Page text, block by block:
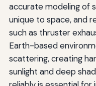
accurate modeling of
unique to space, and
such as thruster
Earth-based
scattering, creating
sunlight and deep